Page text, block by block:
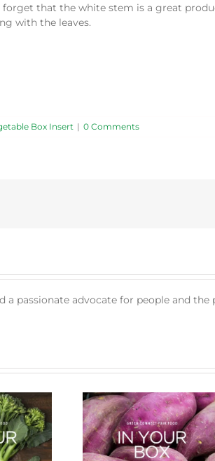
that the white stem is a great
with the leaves.
Box Insert | 0 Comments
a passionate advocate for people and
of a Veg Box Bug Battle